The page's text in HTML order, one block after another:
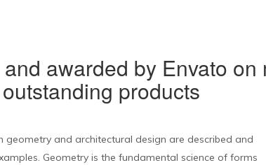
awarded by Envato
products
geometry and architectural design are described and
Geometry is the fundamental science of forms